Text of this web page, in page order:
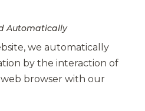
Automatically
we automatically
by the interaction of
browser with our